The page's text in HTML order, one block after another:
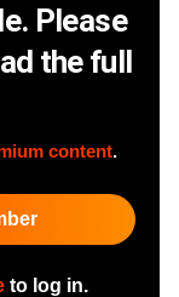
Please
the full
content.
to log in.